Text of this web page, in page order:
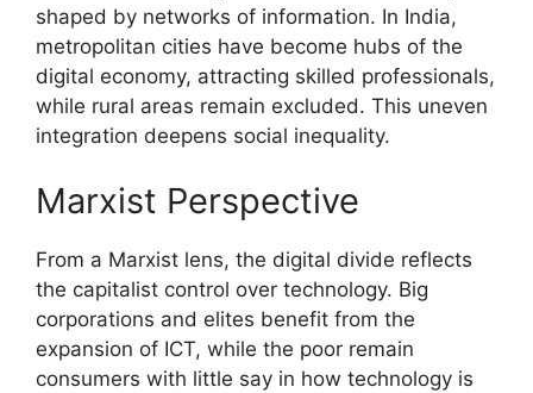
shaped by networks of information. In India,
metropolitan cities have become hubs of the
digital economy, attracting skilled professionals,
while rural areas remain excluded. This uneven
integration deepens social inequality.
Marxist Perspective
From a Marxist lens, the digital divide reflects
the capitalist control over technology. Big
corporations and elites benefit from the
expansion of ICT, while the poor remain
consumers with little say in how technology is